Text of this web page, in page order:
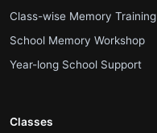
Class-wise Memory Training.
School Memory Workshop.
Year-long School Support.
Classes